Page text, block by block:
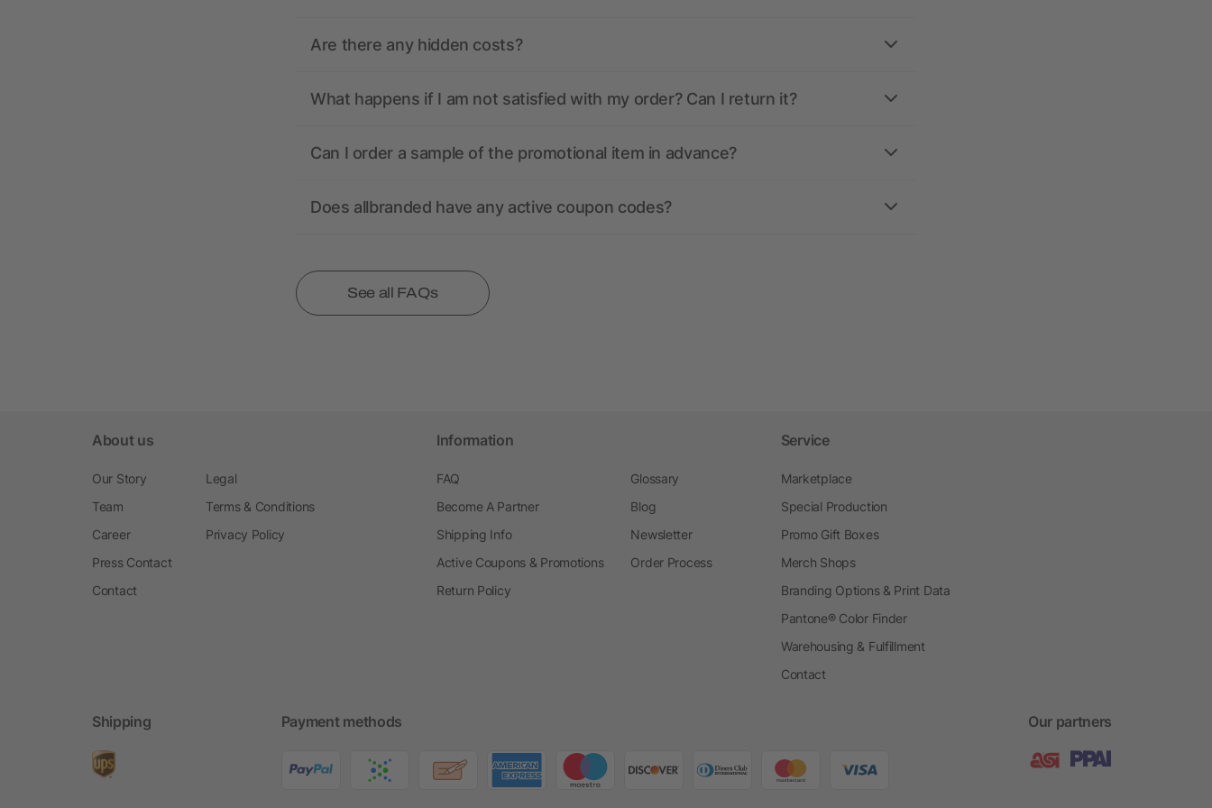
Are there any hidden costs?
What happens if I am not satisfied with my order? Can I return it?
Can I order a sample of the promotional item in advance?
Does allbranded have any active coupon codes?
See all FAQs
About us
Our Story
Team
Career
Press Contact
Contact
Legal
Terms & Conditions
Privacy Policy
Information
FAQ
Become A Partner
Shipping Info
Active Coupons & Promotions
Return Policy
Glossary
Blog
Newsletter
Order Process
Service
Marketplace
Special Production
Promo Gift Boxes
Merch Shops
Branding Options & Print Data
Pantone® Color Finder
Warehousing & Fulfillment
Contact
Shipping Payment methods Our partners